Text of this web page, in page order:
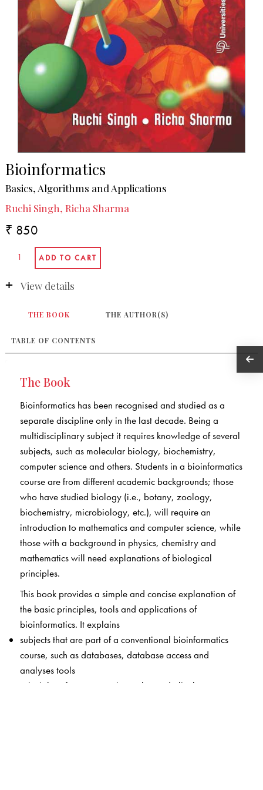
Bioinformatics
Basics, Algorithms and Applications
Ruchi Singh, Richa Sharma
₹ 850
View details
THE BOOK THE AUTHOR(S)
TABLE OF CONTENTS
The Book
Bioinformatics has been recognised and studied as a
separate discipline only in the last decade. Being a
multidisciplinary subject it requires knowledge of several
subjects, such as molecular biology, biochemistry,
computer science and others. Students in a bioinformatics
course are from different academic backgrounds; those
who have studied biology (i.e., botany, zoology,
biochemistry, microbiology, etc.), will require an
introduction to mathematics and computer science, while
those with a background in physics, chemistry and
mathematics will need explanations of biological
principles.
This book provides a simple and concise explanation of
the basic principles, tools and applications of
bioinformatics. It explains
subjects that are part of a conventional bioinformatics
course, such as databases, database access and
analyses tools
principles of computer science that underlie the